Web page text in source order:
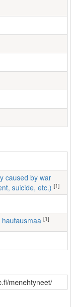
suicide, etc.) [1]
hautausmaa [1]
menehtyneet/